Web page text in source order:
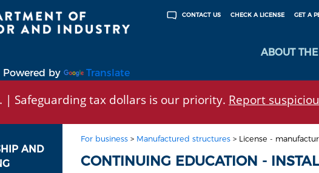
GET A
CHECK A LICENSE
CONTACT US
ABOUT
Powered by
Translate
. | Safeguarding tax dollars is our priority. Report
AND
For business> Manufactured structures> License -
CONTINUING EDUCATION -